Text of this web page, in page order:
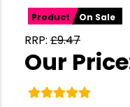
Product On Sale
RRP: £9.47
Our